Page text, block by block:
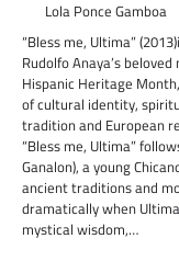
Lola Ponce Gamboa
“Bless me, Ultima”
Rudolfo Anaya’s
Hispanic Heritage
of cultural identity,
tradition and European
“Bless me, Ultima”
Ganalon), a young
ancient traditions and
dramatically when
mystical wisdom,…